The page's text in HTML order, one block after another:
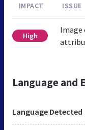
IMPACT ISSUE
High
Image
Language and
Language Detected